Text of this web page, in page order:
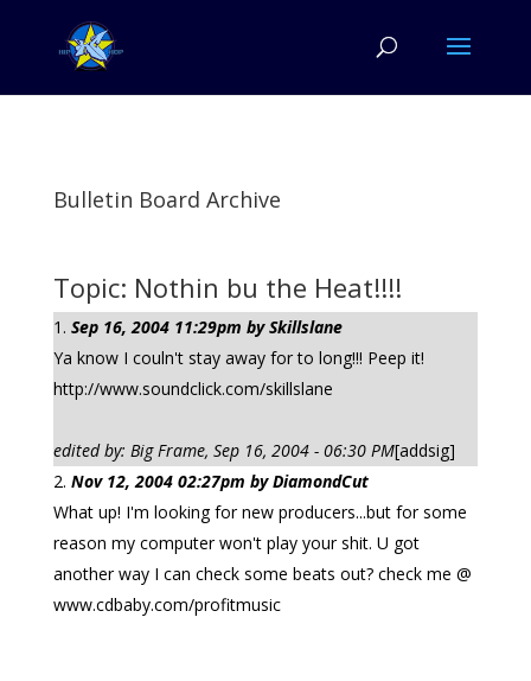
Bulletin Board Archive
Topic: Nothin bu the Heat!!!!
Sep 16, 2004 11:29pm by Skillslane
Ya know I couln't stay away for to long!!! Peep it!
http://www.soundclick.com/skillslane
edited by: Big Frame, Sep 16, 2004 - 06:30 PM[addsig]
Nov 12, 2004 02:27pm by DiamondCut
What up! I'm looking for new producers...but for some
reason my computer won't play your shit. U got
another way I can check some beats out? check me @
www.cdbaby.com/profitmusic